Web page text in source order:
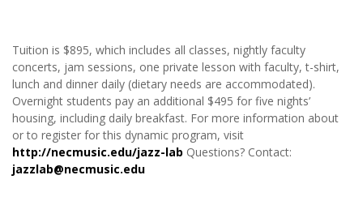
Tuition is $895, which includes all classes, nightly faculty
concerts, jam sessions, one private lesson with faculty, t-shirt,
lunch and dinner daily (dietary needs are accommodated).
Overnight students pay an additional $495 for five nights’
housing, including daily breakfast. For more information about
or to register for this dynamic program, visit
http://necmusic.edu/jazz-lab Questions? Contact:
jazzlab@necmusic.edu